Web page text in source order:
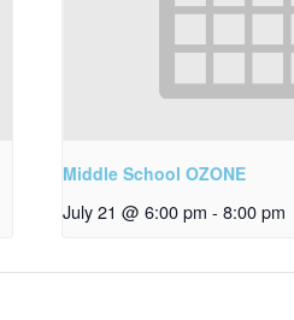
Middle School OZONE
July 21 @ 6:00 pm - 8:00 pm